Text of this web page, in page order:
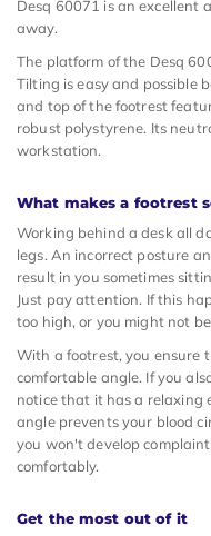
Desq 60071 is an excellent
away.
The platform of the Desq
Tilting is easy and possible
and top of the footrest
robust polystyrene. Its
workstation.
What makes a footrest
Working behind a desk all
legs. An incorrect posture
result in you sometimes
Just pay attention. If this
too high, or you might not
With a footrest, you ensure
comfortable angle. If you
notice that it has a relaxing
angle prevents your blood
you won't develop
comfortably.
Get the most out of it